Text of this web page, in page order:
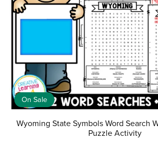
On Sale
Wyoming State Symbols Word Search
Puzzle Activity